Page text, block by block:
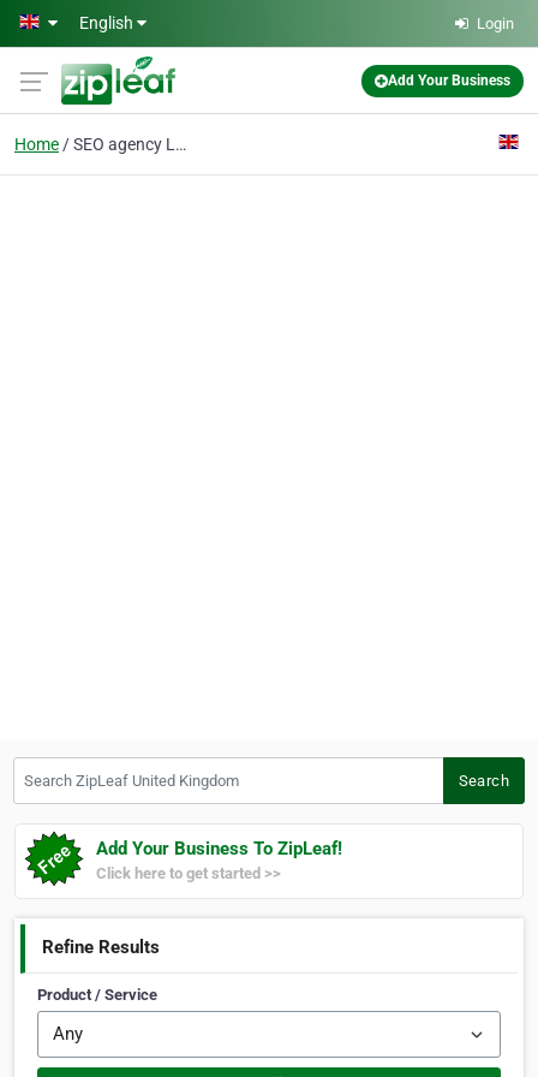
Skip to main content
English Login
Add Your Business
Home SEO agency London
Search
Add Your Business To ZipLeaf!
Click here to get started >>
Refine Results
Product / Service